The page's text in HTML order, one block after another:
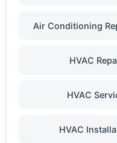
Air Conditioning
HVAC
HVAC
HVAC